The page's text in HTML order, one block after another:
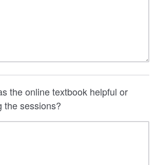
the online textbook helpful or
the sessions?